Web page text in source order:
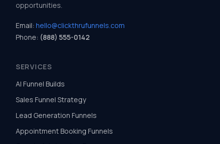
opportunities.
Email: hello@clickthrufunnels.com
Phone: (888) 555-0142
SERVICES
AI Funnel Builds
Sales Funnel Strategy
Lead Generation Funnels
Appointment Booking Funnels